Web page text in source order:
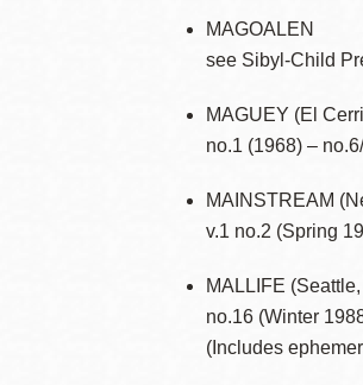
MAGOALEN
see Sibyl-Child
MAGUEY (El
no.1 (1968) –
MAINSTREAM
v.1 no.2 (Spring
MALLIFE
no.16 (Winter
(Includes